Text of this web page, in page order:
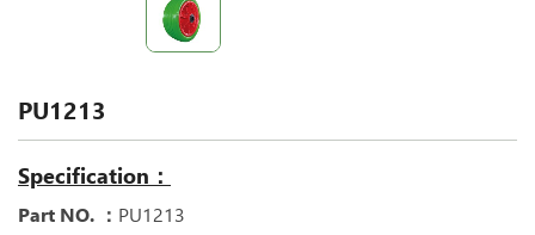
PU1213
Specification：
Part NO. ： PU1213